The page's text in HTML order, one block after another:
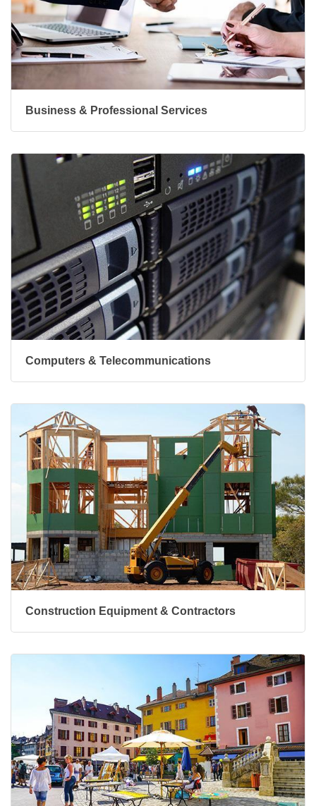
Business & Professional Services
Computers & Telecommunications
Construction Equipment & Contractors